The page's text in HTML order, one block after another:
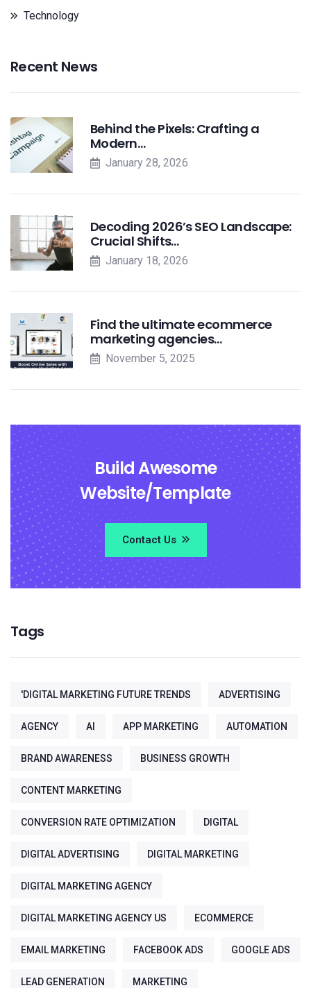
Technology
Recent News
Behind the Pixels: Crafting a
Modern…
January 28, 2026
Decoding 2026’s SEO Landscape:
Crucial Shifts…
January 18, 2026
Find the ultimate ecommerce
marketing agencies…
November 5, 2025
Build Awesome
Website/Template
Contact Us
Tags
'DIGITAL MARKETING FUTURE TRENDS ADVERTISING
AGENCY AI APP MARKETING AUTOMATION
BRAND AWARENESS BUSINESS GROWTH
CONTENT MARKETING
CONVERSION RATE OPTIMIZATION DIGITAL
DIGITAL ADVERTISING DIGITAL MARKETING
DIGITAL MARKETING AGENCY
DIGITAL MARKETING AGENCY US ECOMMERCE
EMAIL MARKETING FACEBOOK ADS GOOGLE ADS
LEAD GENERATION MARKETING